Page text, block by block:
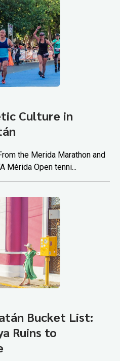
Culture in
the Merida Marathon and
Mérida Open tenni...
Bucket List:
Ruins to